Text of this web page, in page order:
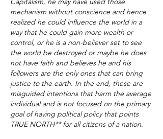
mechanism without conscience and hence
realized he could influence the world in a
way that he could gain more wealth or
control, or he is a non-believer set to see
the world be destroyed or maybe he does
not have faith and believes he and his
followers are the only ones that can bring
justice to the earth. In the end, these are
misguided intentions that harm the average
individual and is not focused on the primary
goal of having political policy that points
TRUE NORTH** for all citizens of a nation.